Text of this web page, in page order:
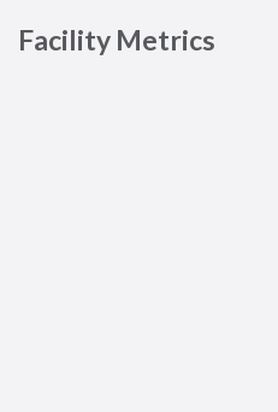
Facility Metrics